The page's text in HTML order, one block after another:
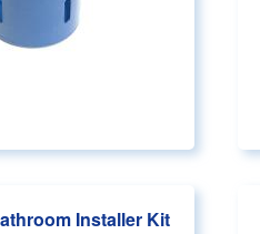
Installer Kit